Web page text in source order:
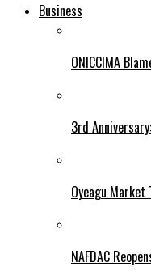
Business
ONICCIMA
3rd
Oyeagu
NAFDAC